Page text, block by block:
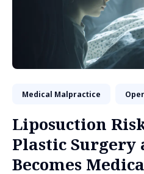
Medical Malpractice
Liposuction
Plastic Surgery
Becomes